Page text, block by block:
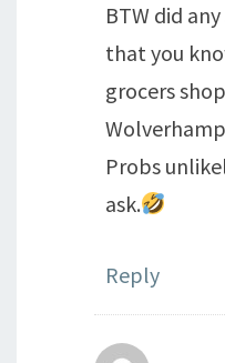
BTW did
that you
grocers
Probs
ask.
Reply